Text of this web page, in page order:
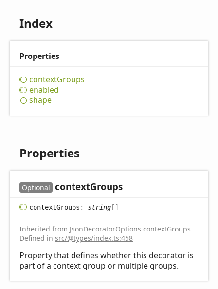
Index
Properties
contextGroups
enabled
shape
Properties
Optional contextGroups
contextGroups : string[]
Inherited from JsonDecoratorOptions.contextGroups
Defined in src/@types/index.ts:458
Property that defines whether this decorator is
part of a context group or multiple groups.